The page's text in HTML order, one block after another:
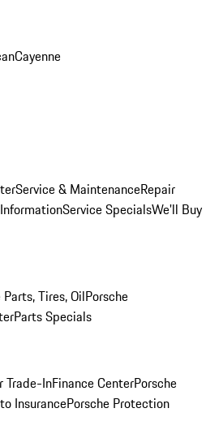
Cayenne
Service & MaintenanceRepair
Service SpecialsWe'll Buy
Tires, OilPorsche
Parts Specials
Trade-InFinance CenterPorsche
InsurancePorsche Protection